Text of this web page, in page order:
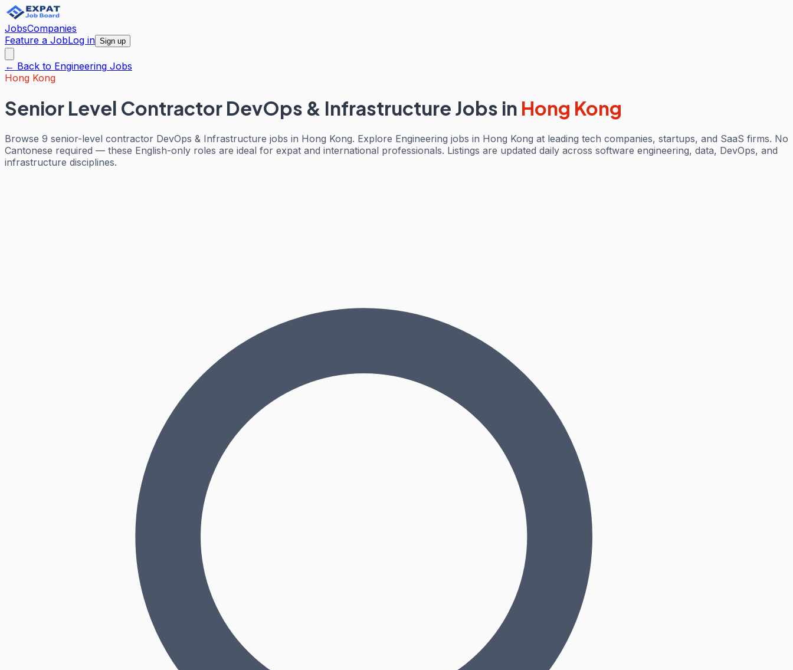
JobsCompanies
Feature a JobLog in Sign up
← Back to Engineering Jobs
Hong Kong
Senior Level Contractor DevOps & Infrastructure Jobs in Hong Kong
Browse 9 senior-level contractor DevOps & Infrastructure jobs in Hong Kong. Explore Engineering jobs in Hong Kong at leading tech companies, startups, and SaaS firms. No
Cantonese required — these English-only roles are ideal for expat and international professionals. Listings are updated daily across software engineering, data, DevOps, and
infrastructure disciplines.